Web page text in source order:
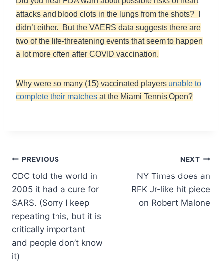
attacks and blood clots in the lungs from the shots? I
didn’t either. But the VAERS data suggests there are
two of the life-threatening events that seem to happen
a lot more often after COVID vaccination.
Why were so many (15) vaccinated players unable to
complete their matches at the Miami Tennis Open?
Post
navigation
PREVIOUS
CDC told the world in
2005 it had a cure for
SARS. (Sorry I keep
repeating this, but it is
critically important
and people don’t know
it)
NEXT
NY Times does an
RFK Jr-like hit piece
on Robert Malone